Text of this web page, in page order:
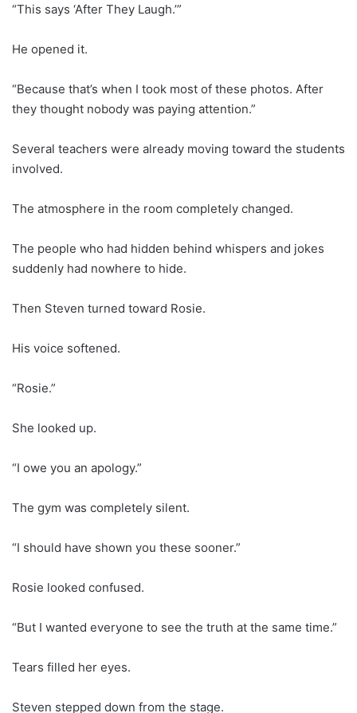
“This says ‘After They Laugh.’”
He opened it.
“Because that’s when I took most of these photos. After
they thought nobody was paying attention.”
Several teachers were already moving toward the students
involved.
The atmosphere in the room completely changed.
The people who had hidden behind whispers and jokes
suddenly had nowhere to hide.
Then Steven turned toward Rosie.
His voice softened.
“Rosie.”
She looked up.
“I owe you an apology.”
The gym was completely silent.
“I should have shown you these sooner.”
Rosie looked confused.
“But I wanted everyone to see the truth at the same time.”
Tears filled her eyes.
Steven stepped down from the stage.